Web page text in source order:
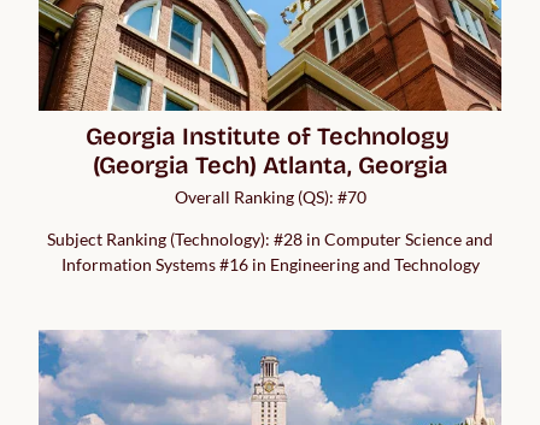
Georgia Institute of Technology
(Georgia Tech) Atlanta, Georgia
Overall Ranking (QS): #70
Subject Ranking (Technology): #28 in Computer Science and
Information Systems #16 in Engineering and Technology